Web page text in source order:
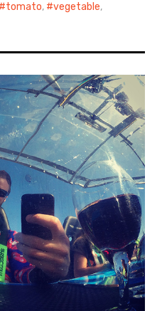
tomato, vegetable,